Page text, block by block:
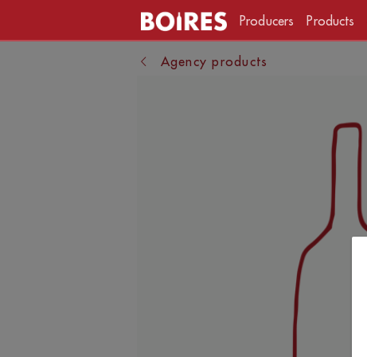
Producers Products
Agency products